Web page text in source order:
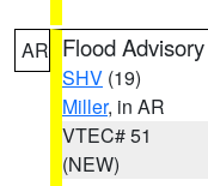
AR Flood Advisory
SHV (19)
Miller, in AR
VTEC# 51
(NEW)